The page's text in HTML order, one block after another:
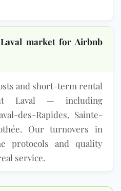
market for Airbnb
and short-term rental
Laval — including
des-Rapides, Sainte-
Our turnovers in
protocols and quality
service.